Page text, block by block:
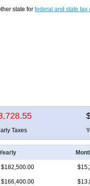
state for federal and state tax
Taxes
$182,500.00
$166,400.00